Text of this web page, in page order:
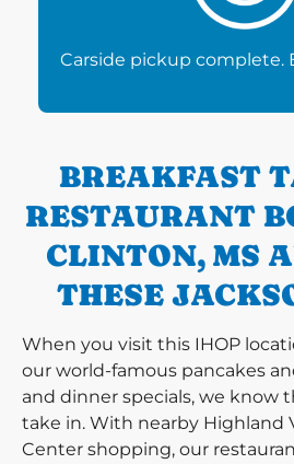
Carside pickup complete.
BREAKFAST
RESTAURANT
CLINTON, MS
THESE
When you visit this IHOP
our world-famous pancakes
and dinner specials, we know
take in. With nearby Highland
Center shopping, our